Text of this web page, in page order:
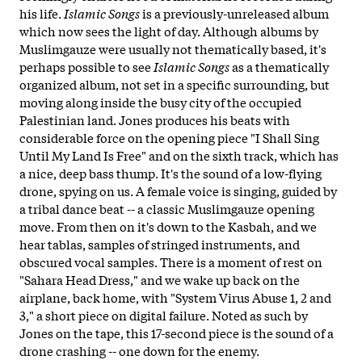
his life. Islamic Songsis a previously-unreleased album
which now sees the light of day. Although albums by
Muslimgauze were usually not thematically based, it's
perhaps possible to seeIslamic Songsas a thematically
organized album, not set in a specific surrounding, but
moving along inside the busy city of the occupied
Palestinian land. Jones produces his beats with
considerable force on the opening piece "I Shall Sing
Until My Land Is Free" and on the sixth track, which has
a nice, deep bass thump. It's the sound of a low-flying
drone, spying on us. A female voice is singing, guided by
a tribal dance beat -- a classic Muslimgauze opening
move. From then on it's down to the Kasbah, and we
hear tablas, samples of stringed instruments, and
obscured vocal samples. There is a moment of rest on
"Sahara Head Dress," and we wake up back on the
airplane, back home, with "System Virus Abuse 1, 2 and
3," a short piece on digital failure. Noted as such by
Jones on the tape, this 17-second piece is the sound of a
drone crashing -- one down for the enemy.